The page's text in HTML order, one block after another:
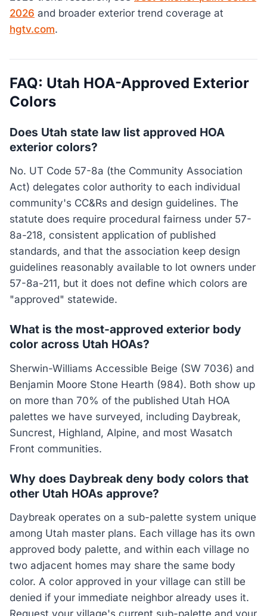
2026 and broader exterior trend coverage at
hgtv.com.
FAQ: Utah HOA-Approved Exterior
Colors
Does Utah state law list approved HOA
exterior colors?
No. UT Code 57-8a (the Community Association
Act) delegates color authority to each individual
community's CC&Rs and design guidelines. The
statute does require procedural fairness under 57-
8a-218, consistent application of published
standards, and that the association keep design
guidelines reasonably available to lot owners under
57-8a-211, but it does not define which colors are
"approved" statewide.
What is the most-approved exterior body
color across Utah HOAs?
Sherwin-Williams Accessible Beige (SW 7036) and
Benjamin Moore Stone Hearth (984). Both show up
on more than 70% of the published Utah HOA
palettes we have surveyed, including Daybreak,
Suncrest, Highland, Alpine, and most Wasatch
Front communities.
Why does Daybreak deny body colors that
other Utah HOAs approve?
Daybreak operates on a sub-palette system unique
among Utah master plans. Each village has its own
approved body palette, and within each village no
two adjacent homes may share the same body
color. A color approved in your village can still be
denied if your immediate neighbor already uses it.